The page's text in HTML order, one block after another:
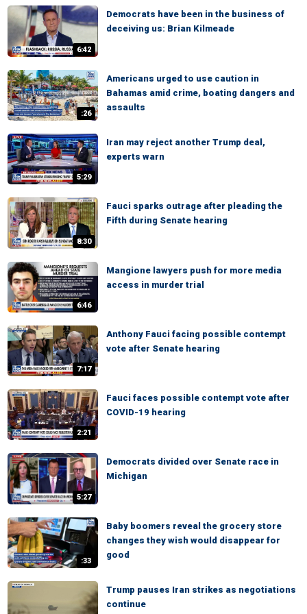
6:42
Democrats have been in the business of
deceiving us: Brian Kilmeade
:26
Americans urged to use caution in
Bahamas amid crime, boating dangers and
assaults
5:29
Iran may reject another Trump deal,
experts warn
8:30
Fauci sparks outrage after pleading the
Fifth during Senate hearing
6:46
Mangione lawyers push for more media
access in murder trial
7:17
Anthony Fauci facing possible contempt
vote after Senate hearing
2:21
Fauci faces possible contempt vote after
COVID-19 hearing
5:27
Democrats divided over Senate race in
Michigan
:33
Baby boomers reveal the grocery store
changes they wish would disappear for
good
Trump pauses Iran strikes as negotiations
continue